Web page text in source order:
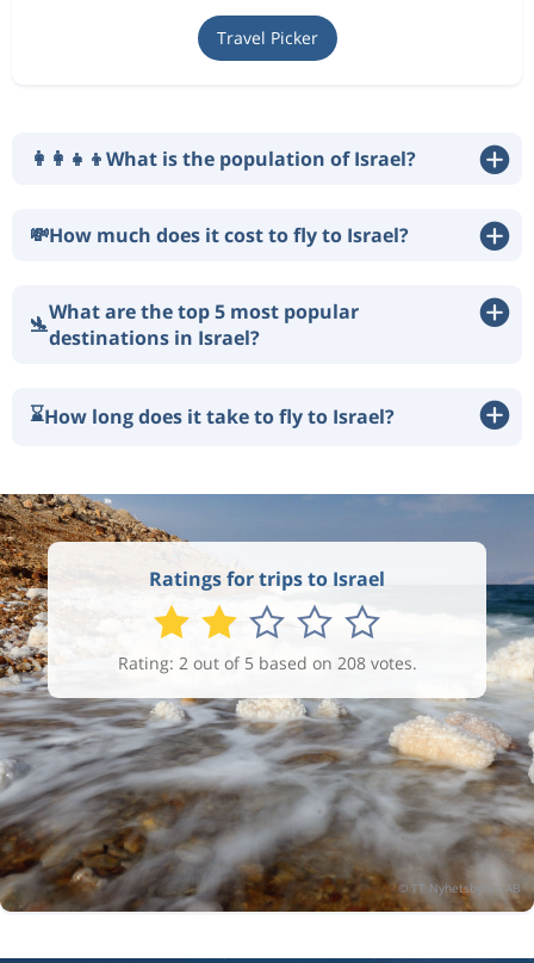
Travel Picker
👩‍👩‍👧‍👦What is the population of Israel?
💸How much does it cost to fly to Israel?
🛬What are the top 5 most popular
destinations in Israel?
⌛How long does it take to fly to Israel?
Ratings for trips to Israel
Rating: 2 out of 5 based on 208 votes.